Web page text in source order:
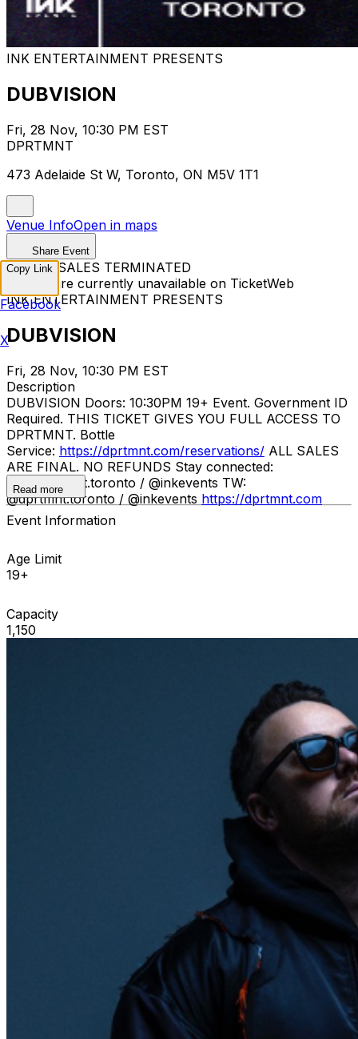
INK ENTERTAINMENT PRESENTS
DUBVISION
Fri, 28 Nov, 10:30 PM EST
DPRTMNT
473 Adelaide St W, Toronto, ON M5V 1T1
Venue InfoOpen in maps
Share Event
TICKET SALES TERMINATED
Tickets are currently unavailable on TicketWeb
INK ENTERTAINMENT PRESENTS
DUBVISION
Fri, 28 Nov, 10:30 PM EST
Description
DUBVISION Doors: 10:30PM 19+ Event. Government ID
Required. THIS TICKET GIVES YOU FULL ACCESS TO
DPRTMNT. Bottle
Service: https://dprtmnt.com/reservations/ ALL SALES
ARE FINAL. NO REFUNDS Stay connected:
IG: @dprtmnt.toronto / @inkevents TW:
@dprtmnt.toronto / @inkevents https://dprtmnt.com
Read more
Event Information
Age Limit
19+
Capacity
1,150
Copy Link
Facebook
X